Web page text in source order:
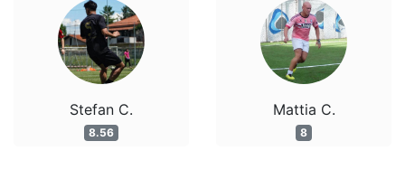
Stefan C.
8.56
Mattia C.
8